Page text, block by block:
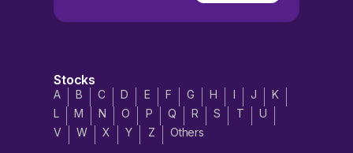
Stocks
A B C D E F G H I J
K
L
M N O P Q R S T
U
V
W X Y Z Others